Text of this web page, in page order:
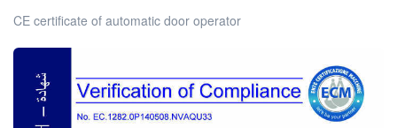
CE certificate of automatic door operator